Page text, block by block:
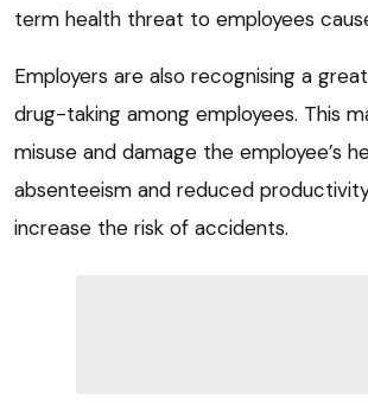
term health threat to employees
Employers are also recognising a
drug-taking among employees. This
misuse and damage the employee’s
absenteeism and reduced
increase the risk of accidents.